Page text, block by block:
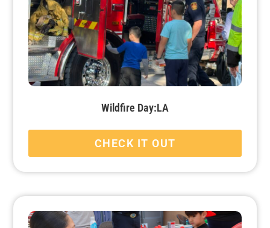
Wildfire Day:LA
CHECK IT OUT